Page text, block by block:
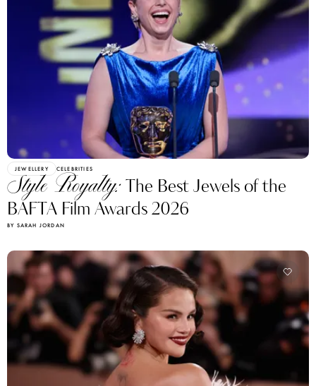
JEWELLERY CELEBRITIES
Style Royalty:The Best Jewels of the
BAFTA Film Awards 2026
BY SARAH JORDAN